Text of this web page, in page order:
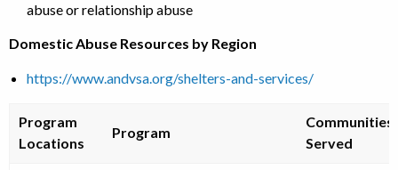
abuse or relationship abuse
Domestic Abuse Resources by Region
https://www.andvsa.org/shelters-and-services/
Program
Locations
Program
Communities
Served